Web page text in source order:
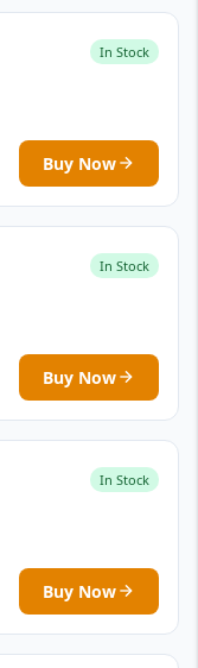
In Stock
Buy Now
In Stock
Buy Now
In Stock
Buy Now